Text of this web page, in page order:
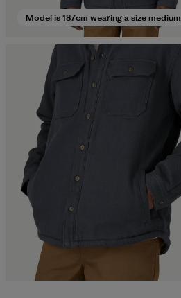
Model is 187cm wearing a size medium